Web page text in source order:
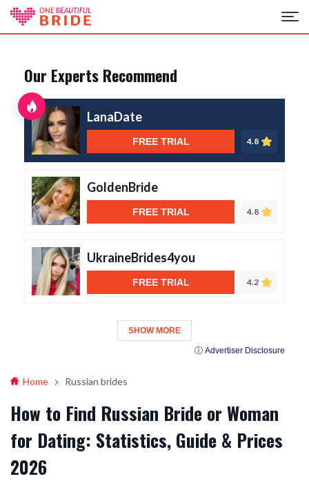
Our Experts Recommend
LanaDate
FREE TRIAL 4.8
GoldenBride
FREE TRIAL 4.8
UkraineBrides4you
FREE TRIAL 4.2
SHOW MORE
ⓘ Advertiser Disclosure
Home Russian brides
How to Find Russian Bride or Woman
for Dating: Statistics, Guide & Prices
2026